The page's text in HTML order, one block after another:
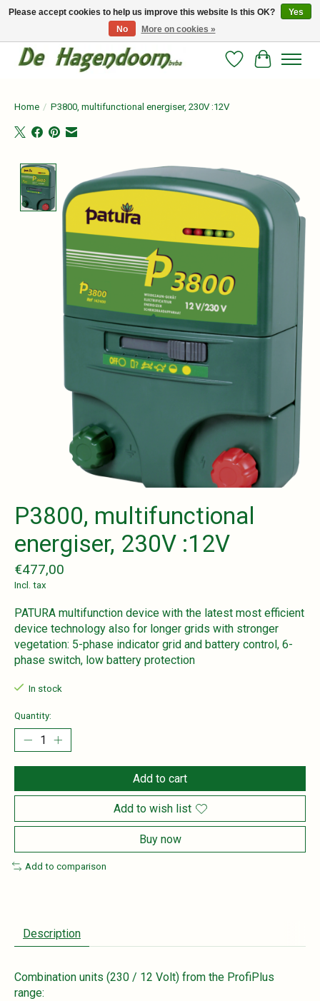
Persoonlijk advies en betrouwbare voeding voor jouw paard!
WishlistCart
Home / P3800, multifunctional energiser, 230V :12V
Product image slideshow Items
P3800, multifunctional
energiser, 230V :12V
€477,00
Incl. tax
PATURA multifunction device with the latest most efficient
device technology also for longer grids with stronger
vegetation: 5-phase indicator grid and battery control, 6-
phase switch, low battery protection
In stock
Quantity:
Add to cart
Add to wish list
Buy now
Add to comparison
Description
Combination units (230 / 12 Volt) from the ProfiPlus
range:
Please accept cookies to help us improve this website Is this OK?
Yes
No
More on cookies »